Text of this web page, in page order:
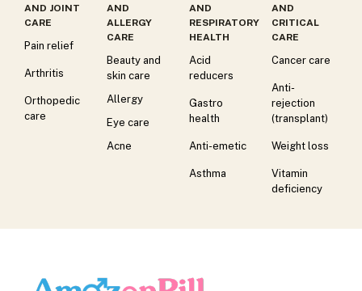
AND JOINT
CARE
Pain relief
Arthritis
Orthopedic
care
AND
ALLERGY
CARE
Beauty and
skin care
Allergy
Eye care
Acne
AND
RESPIRATORY
HEALTH
Acid
reducers
Gastro
health
Anti-emetic
Asthma
AND
CRITICAL
CARE
Cancer care
Anti-
rejection
(transplant)
Weight loss
Vitamin
deficiency